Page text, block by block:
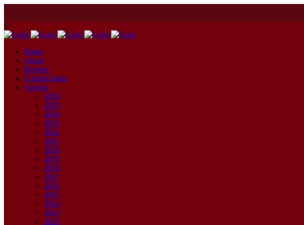
Home
About
Recipes
Contest Dates
Awards
2026
2025
2024
2023
2022
2021
2020
2019
2018
2017
2016
2015
2014
2013
2012